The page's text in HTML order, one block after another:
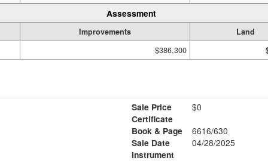
Assessment
Improvements
Land
$386,300
Sale Price
$0
Certificate
Book & Page
6616/630
Sale Date
04/28/2025
Instrument